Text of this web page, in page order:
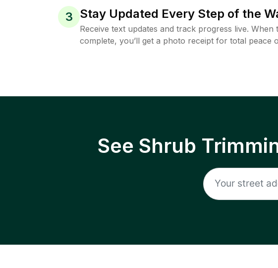
3 Stay Updated Every Step of the
Receive text updates and track progress live. When
complete, you’ll get a photo receipt for total peace
See Shrub